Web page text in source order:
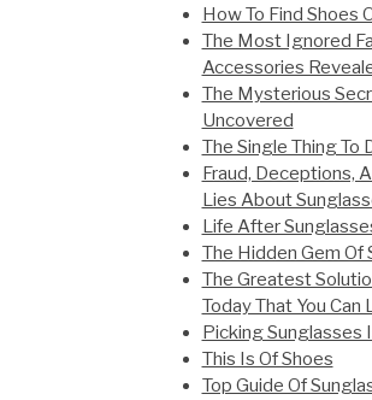
How To Find Shoes
The Most Ignored
Accessories
The Mysterious
Uncovered
The Single Thing To
Fraud, Deceptions,
Lies About
Life After
The Hidden Gem Of
The Greatest
Today That You Can
Picking Sunglasses
This Is Of Shoes
Top Guide Of